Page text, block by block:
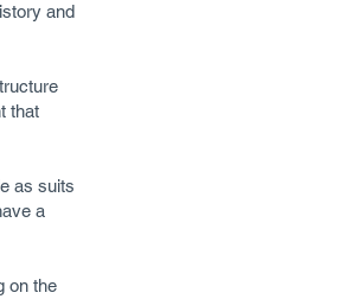
and
that
as suits
a
on the